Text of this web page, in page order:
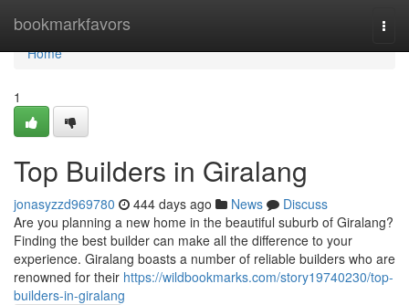
bookmarkfavors
Home
Home
1
Top Builders in Giralang
jonasyzzd969780 444 days ago News
Discuss
Are you planning a new home in the beautiful suburb of Giralang?
Finding the best builder can make all the difference to your
experience. Giralang boasts a number of reliable builders who are
renowned for their https://wildbookmarks.com/story19740230/top-
builders-in-giralang